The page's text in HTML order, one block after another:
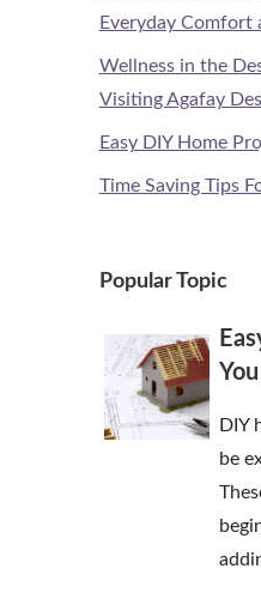
Everyday Comfort
Wellness in the
Visiting Agafay
Easy DIY Home
Time Saving Tips
Popular Topic
DIY
be